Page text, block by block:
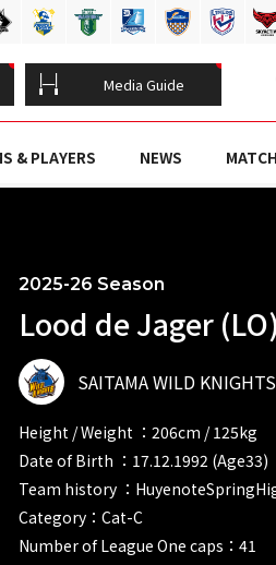
Media Guide
& PLAYERS NEWS
2025-26 Season
Lood de Jager (LO)
SAITAMA WILD KNIGHTS
Height / Weight ：206cm / 125kg
Date of Birth ：17.12.1992 (Age33)
Team history ：
Category：Cat-C
Number of League One caps：41